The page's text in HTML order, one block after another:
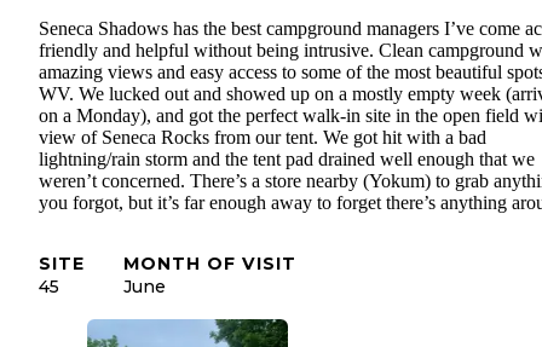
Seneca Shadows has the best campground managers I’ve come
friendly and helpful without being intrusive. Clean campground
amazing views and easy access to some of the most beautiful
WV. We lucked out and showed up on a mostly empty week
on a Monday), and got the perfect walk-in site in the open field
view of Seneca Rocks from our tent. We got hit with a bad
lightning/rain storm and the tent pad drained well enough that we
weren’t concerned. There’s a store nearby (Yokum) to grab
you forgot, but it’s far enough away to forget there’s anything
SITE
45
MONTH OF VISIT
June